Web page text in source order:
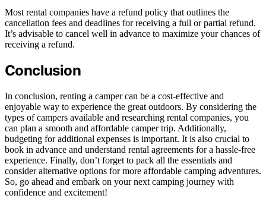
Most rental companies have a refund policy that outlines the
cancellation fees and deadlines for receiving a full or partial refund.
It’s advisable to cancel well in advance to maximize your chances of
receiving a refund.
Conclusion
In conclusion, renting a camper can be a cost-effective and
enjoyable way to experience the great outdoors. By considering the
types of campers available and researching rental companies, you
can plan a smooth and affordable camper trip. Additionally,
budgeting for additional expenses is important. It is also crucial to
book in advance and understand rental agreements for a hassle-free
experience. Finally, don’t forget to pack all the essentials and
consider alternative options for more affordable camping adventures.
So, go ahead and embark on your next camping journey with
confidence and excitement!